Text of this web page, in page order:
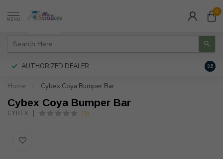
MENU
0
AUTHORIZED DEALER 9.5
Home Cybex Coya Bumper Bar
Cybex Coya Bumper Bar
CYBEX (0)